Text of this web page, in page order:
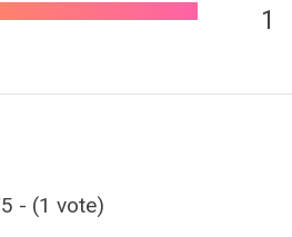
1
- (1 vote)